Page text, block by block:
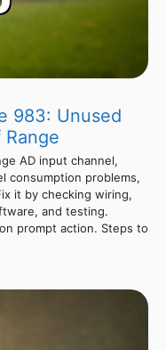
983: Unused
AD input channel,
consumption problems,
it by checking wiring,
and testing.
prompt action. Steps to